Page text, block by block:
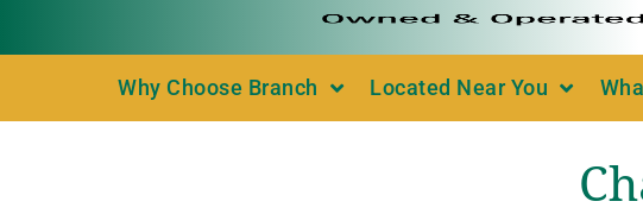
Why Choose Branch Located Near You